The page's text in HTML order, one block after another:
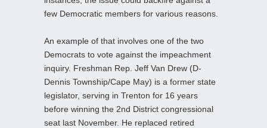
few Democratic members for various reasons.
An example of that involves one of the two
Democrats to vote against the impeachment
inquiry. Freshman Rep. Jeff Van Drew (D-
Dennis Township/Cape May) is a former state
legislator, serving in Trenton for 16 years
before winning the 2nd District congressional
seat last November. He replaced retired